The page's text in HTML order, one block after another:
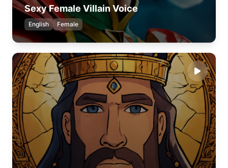
Sexy Female Villain Voice
English Female